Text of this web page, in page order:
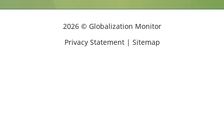
2026 © Globalization Monitor
Privacy Statement| Sitemap